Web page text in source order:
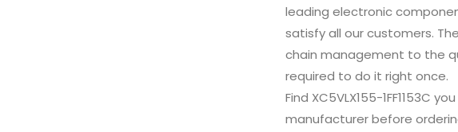
leading electronic
satisfy all our customers.
chain management to the
required to do it right once.
Find XC5VLX155-
manufacturer before